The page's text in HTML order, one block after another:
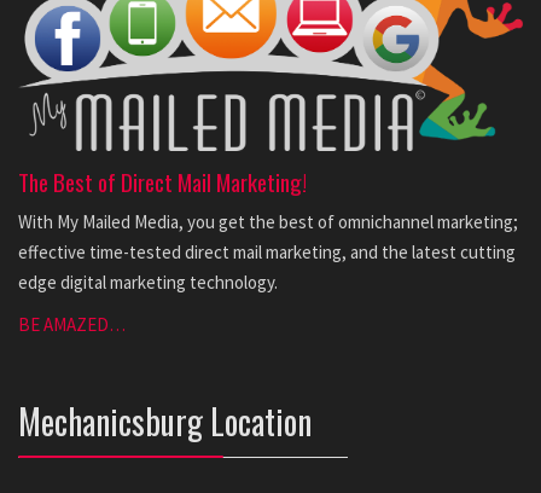
The Best of Direct Mail Marketing!
With My Mailed Media, you get the best of omnichannel marketing;
effective time-tested direct mail marketing, and the latest cutting
edge digital marketing technology.
BE AMAZED…
Mechanicsburg Location